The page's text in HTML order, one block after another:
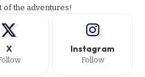
of the adventures!
X Instagram
Follow